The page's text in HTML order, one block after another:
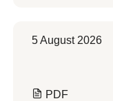
5 August 2026
PDF